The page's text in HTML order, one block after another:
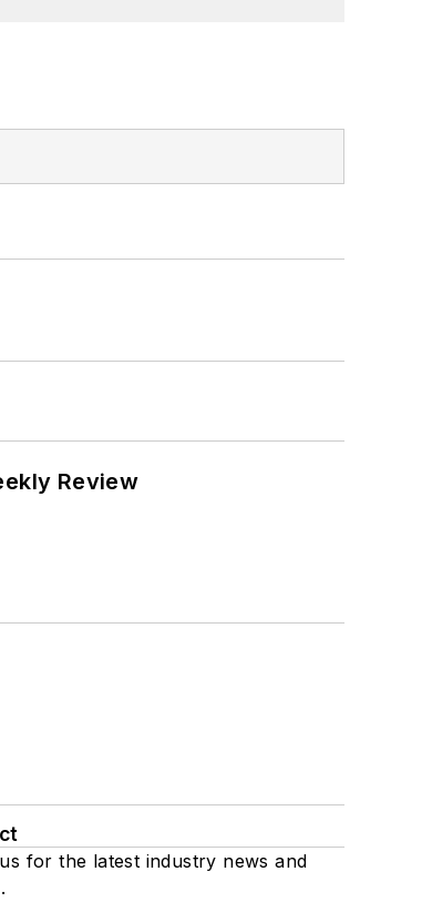
Review
for the latest industry news and